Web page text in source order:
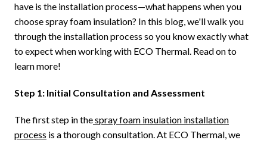
have is the installation process—what happens when you
choose spray foam insulation? In this blog, we'll walk you
through the installation process so you know exactly what
to expect when working with ECO Thermal. Read on to
learn more!
Step 1: Initial Consultation and Assessment
The first step in thespray foam insulation installation
process is a thorough consultation. At ECO Thermal, we